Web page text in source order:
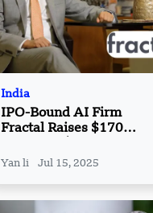
India
IPO-Bound AI Firm
Fractal Raises $170
Valuation
Yan li Jul 15, 2025